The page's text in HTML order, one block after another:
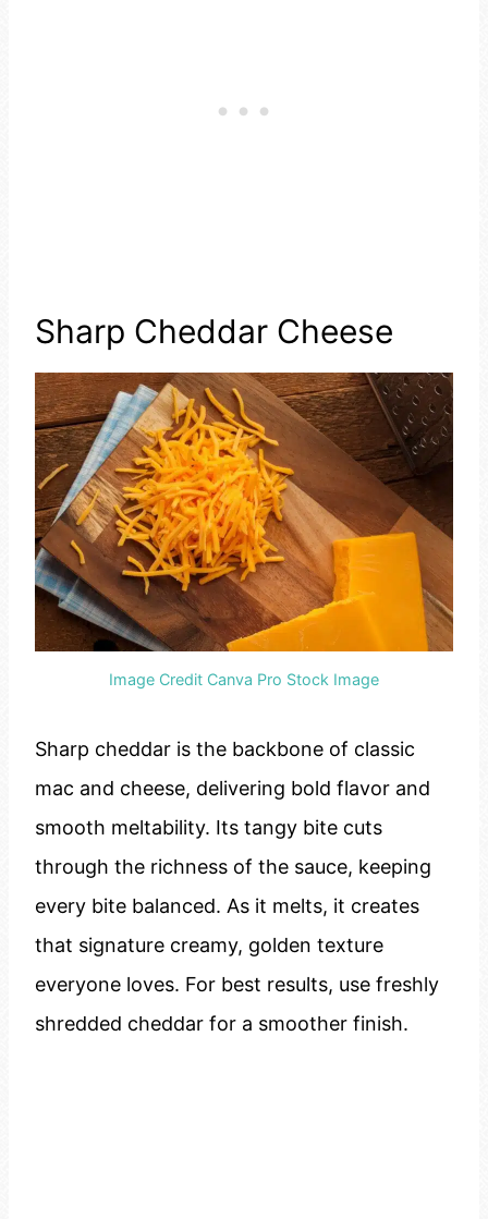
Sharp Cheddar Cheese
Image Credit Canva Pro Stock Image
Sharp cheddar is the backbone of classic
mac and cheese, delivering bold flavor and
smooth meltability. Its tangy bite cuts
through the richness of the sauce, keeping
every bite balanced. As it melts, it creates
that signature creamy, golden texture
everyone loves. For best results, use freshly
shredded cheddar for a smoother finish.